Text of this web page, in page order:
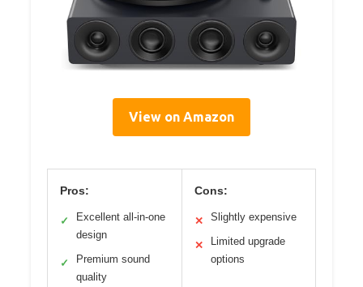
View on Amazon
Pros:
✓
Excellent all-in-one
design
✓
Premium sound
quality
Cons:
✕ Slightly expensive
✕
Limited upgrade
options